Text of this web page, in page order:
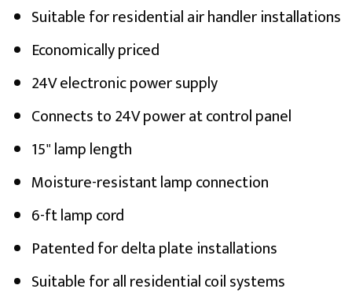
Suitable for residential air handler installations
Economically priced
24V electronic power supply
Connects to 24V power at control panel
15" lamp length
Moisture-resistant lamp connection
6-ft lamp cord
Patented for delta plate installations
Suitable for all residential coil systems